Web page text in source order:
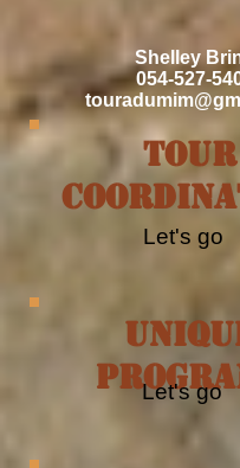
Shelley
054-527-
Tour
Let's go
Let's go